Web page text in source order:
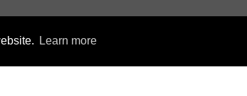
Learn more